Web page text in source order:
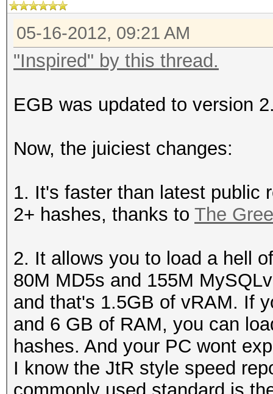
05-16-2012, 09:21 AM
"Inspired" by this thread.
EGB was updated to version
Now, the juiciest changes:
1. It's faster than latest public
2+ hashes, thanks to The
2. It allows you to load a hell
80M MD5s and 155M
and that's 1.5GB of vRAM. If
and 6 GB of RAM, you can
hashes. And your PC wont
I know the JtR style speed